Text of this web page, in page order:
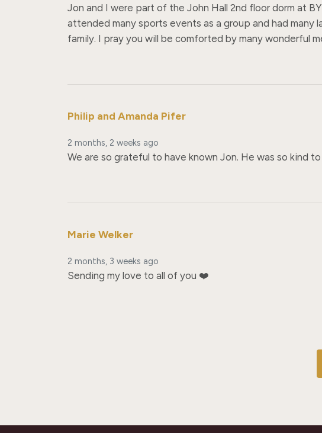
Jon and I were part of the John Hall 2nd floor dorm at
attended many sports events as a group and had
family. I pray you will be comforted by many wonderful
Philip and Amanda Pifer
2 months, 2 weeks ago
We are so grateful to have known Jon. He was so kind
Marie Welker
2 months, 3 weeks ago
Sending my love to all of you ❤️